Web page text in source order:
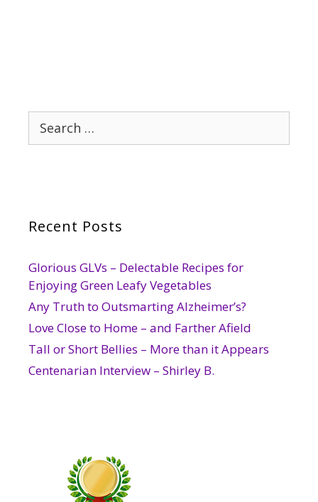
Search
for:
Recent Posts
Glorious GLVs – Delectable Recipes for
Enjoying Green Leafy Vegetables
Any Truth to Outsmarting Alzheimer’s?
Love Close to Home – and Farther Afield
Tall or Short Bellies – More than it Appears
Centenarian Interview – Shirley B.